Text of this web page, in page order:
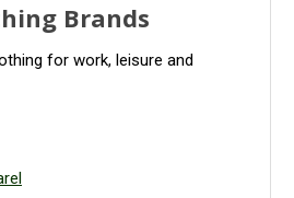
Brands
for work, leisure and